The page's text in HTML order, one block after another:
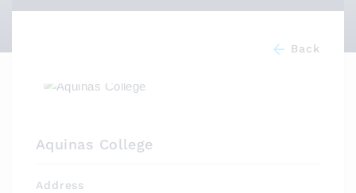
Back
Aquinas College
Address